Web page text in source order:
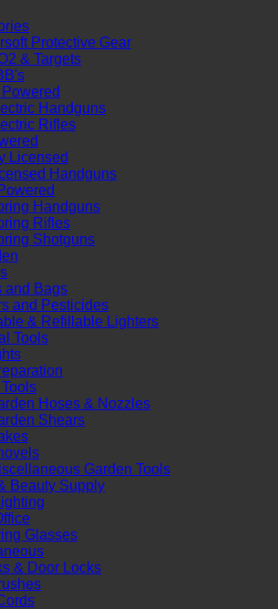
Protective Gear
& Targets
Handguns
Rifles
Licensed
Handguns
Handguns
Rifles
Shotguns
and Bags
and Pesticides
& Refillable Lighters
Tools
Hoses & Nozzles
Shears
Garden Tools
Beauty Supply
Glasses
& Door Locks